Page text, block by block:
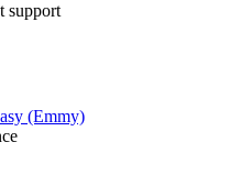
support
(Emmy)